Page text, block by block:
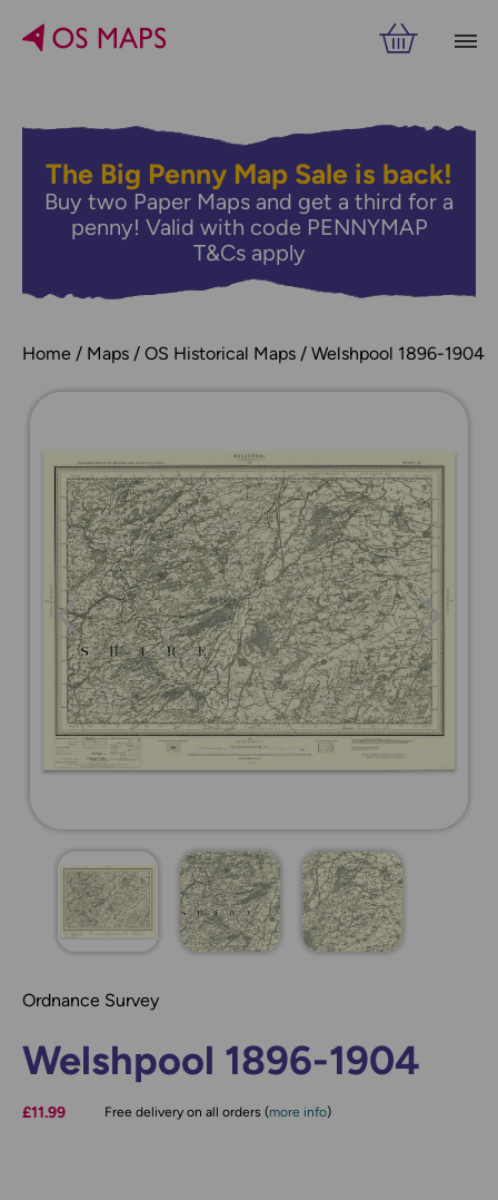
The Big Penny Map Sale is back!
Buy two Paper Maps and get a third for a
penny! Valid with code PENNYMAP
T&Cs apply
Home Maps OS Historical Maps Welshpool 1896-1904
Ordnance Survey
Welshpool 1896-1904
£11.99 Free delivery on all orders (more info)